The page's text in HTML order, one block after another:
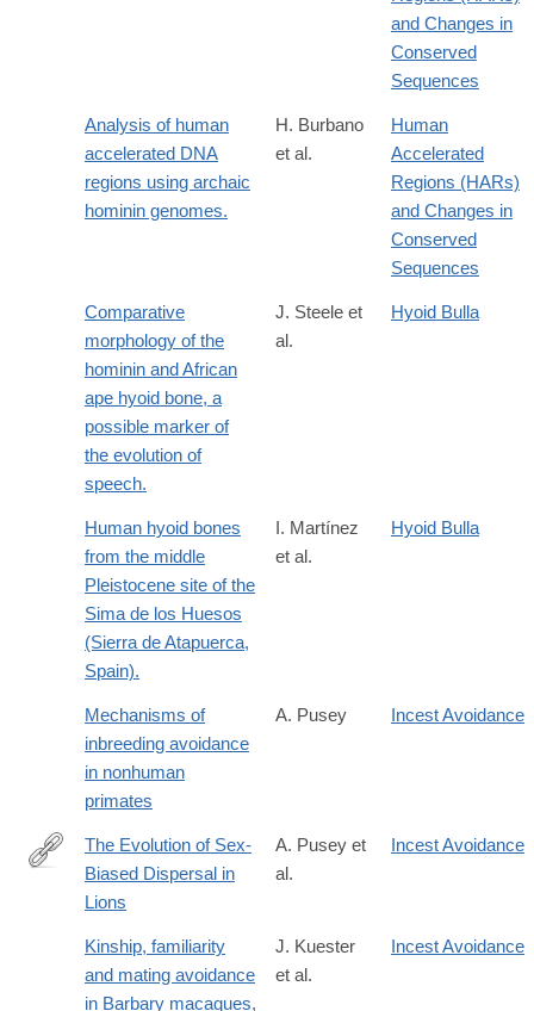
and Changes in
Conserved
Sequences
Analysis of human
accelerated DNA
regions using archaic
hominin genomes.
H. Burbano
et al.
Human
Accelerated
Regions (HARs)
and Changes in
Conserved
Sequences
Comparative
morphology of the
hominin and African
ape hyoid bone, a
possible marker of
the evolution of
speech.
J. Steele et
al.
Hyoid Bulla
Human hyoid bones
from the middle
Pleistocene site of the
Sima de los Huesos
(Sierra de Atapuerca,
Spain).
I. Martínez
et al.
Hyoid Bulla
Mechanisms of
inbreeding avoidance
in nonhuman
primates
A. Pusey Incest Avoidance
http://booksandjournals.brillonline.com/content/journals/10.1163/
The Evolution of Sex-
Biased Dispersal in
Lions
A. Pusey et
al.
Incest Avoidance
Kinship, familiarity
and mating avoidance
in Barbary macaques,
J. Kuester
et al.
Incest Avoidance